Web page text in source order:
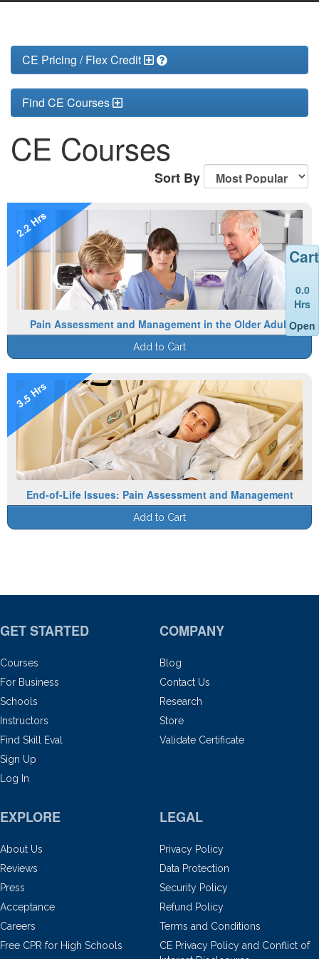
CE Pricing / Flex Credit
Find CE Courses
CE Courses
Sort By
2.2 Hrs
Pain Assessment and Management in the Older Adult
Add to Cart
3.5 Hrs
End-of-Life Issues: Pain Assessment and Management
Add to Cart
Cart
0.0
Hrs
Open
GET STARTED
Courses
For Business
Schools
Instructors
Find Skill Eval
Sign Up
Log In
COMPANY
Blog
Contact Us
Research
Store
Validate Certificate
EXPLORE
About Us
Reviews
Press
Acceptance
Careers
Free CPR for High Schools
LEGAL
Privacy Policy
Data Protection
Security Policy
Refund Policy
Terms and Conditions
CE Privacy Policy and Conflict of